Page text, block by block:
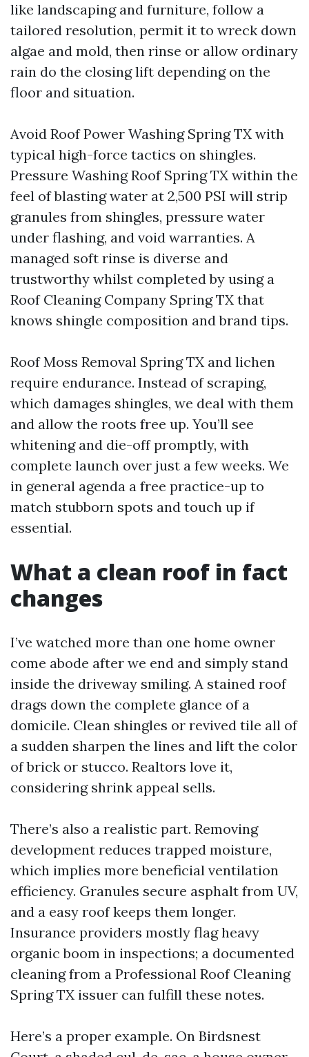
like landscaping and furniture, follow a
tailored resolution, permit it to wreck down
algae and mold, then rinse or allow ordinary
rain do the closing lift depending on the
floor and situation.
Avoid Roof Power Washing Spring TX with
typical high-force tactics on shingles.
Pressure Washing Roof Spring TX within the
feel of blasting water at 2,500 PSI will strip
granules from shingles, pressure water
under flashing, and void warranties. A
managed soft rinse is diverse and
trustworthy whilst completed by using a
Roof Cleaning Company Spring TX that
knows shingle composition and brand tips.
Roof Moss Removal Spring TX and lichen
require endurance. Instead of scraping,
which damages shingles, we deal with them
and allow the roots free up. You’ll see
whitening and die-off promptly, with
complete launch over just a few weeks. We
in general agenda a free practice-up to
match stubborn spots and touch up if
essential.
What a clean roof in fact
changes
I’ve watched more than one home owner
come abode after we end and simply stand
inside the driveway smiling. A stained roof
drags down the complete glance of a
domicile. Clean shingles or revived tile all of
a sudden sharpen the lines and lift the color
of brick or stucco. Realtors love it,
considering shrink appeal sells.
There’s also a realistic part. Removing
development reduces trapped moisture,
which implies more beneficial ventilation
efficiency. Granules secure asphalt from UV,
and a easy roof keeps them longer.
Insurance providers mostly flag heavy
organic boom in inspections; a documented
cleaning from a Professional Roof Cleaning
Spring TX issuer can fulfill these notes.
Here’s a proper example. On Birdsnest